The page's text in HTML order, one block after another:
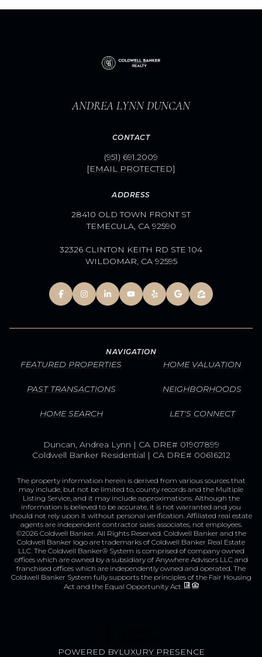
ANDREA LYNN DUNCAN
CONTACT
(951) 691.2009
[EMAIL PROTECTED]
ADDRESS
28410 OLD TOWN FRONT ST
TEMECULA, CA 92590
32326 CLINTON KEITH RD STE 104
WILDOMAR, CA 92595
NAVIGATION
FEATURED PROPERTIES
PAST TRANSACTIONS
HOME SEARCH
HOME VALUATION
NEIGHBORHOODS
LET'S CONNECT
Duncan, Andrea Lynn | CA DRE# 01907899
Coldwell Banker Residential | CA DRE# 00616212
The property information herein is derived from various sources that
may include, but not be limited to, county records and the Multiple
Listing Service, and it may include approximations. Although the
information is believed to be accurate, it is not warranted and you
should not rely upon it without personal verification. Affiliated real estate
agents are independent contractor sales associates, not employees.
©2026Coldwell Banker. All Rights Reserved. Coldwell Banker and the
Coldwell Banker logo are trademarks of Coldwell Banker Real Estate
LLC. The Coldwell Banker® System is comprised of company owned
offices which are owned by a subsidiary of Anywhere Advisors LLC and
franchised offices which are independently owned and operated. The
Coldwell Banker System fully supports the principles of the Fair Housing
Act and the Equal Opportunity Act.
POWERED BYLUXURY PRESENCE